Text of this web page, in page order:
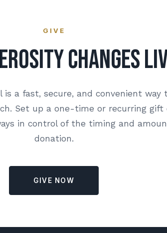
GIVE
Changes
is a fast, secure, and convenient way
Set up a one-time or recurring gift
in control of the timing and
donation.
GIVE NOW